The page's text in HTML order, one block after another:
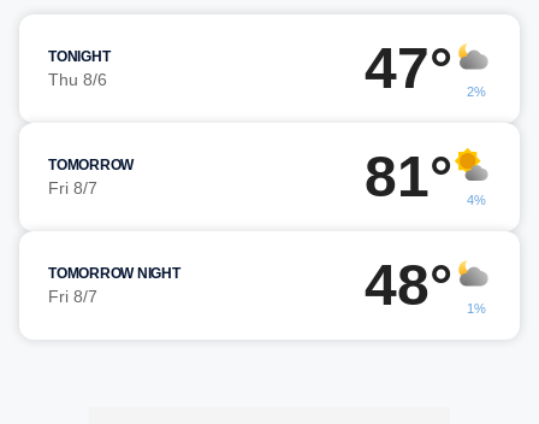
TONIGHT
Thu 8/6 47° 2%
TOMORROW
Fri 8/7 81° 4%
TOMORROW NIGHT
Fri 8/7 48° 1%